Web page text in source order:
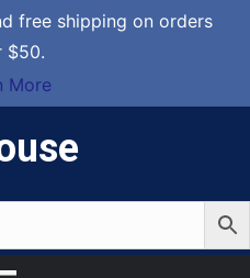
free shipping on orders
$50.
More